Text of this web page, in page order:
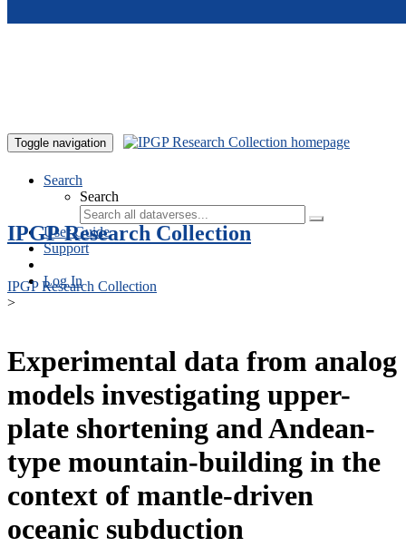
Toggle navigation
Search
Search
User Guide
Support
Log In
IPGP Research Collection
IPGP Research Collection
>
Experimental data from analog
models investigating upper-
plate shortening and Andean-
type mountain-building in the
context of mantle-driven
oceanic subduction